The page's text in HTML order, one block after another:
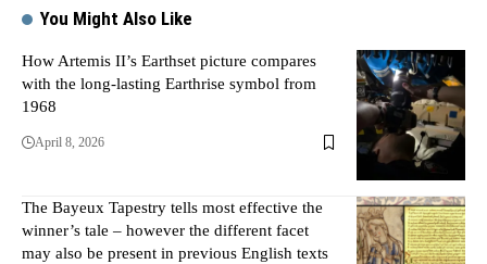
You Might Also Like
How Artemis II’s Earthset picture compares
with the long-lasting Earthrise symbol from
1968
April 8, 2026
The Bayeux Tapestry tells most effective the
winner’s tale – however the different facet
may also be present in previous English texts